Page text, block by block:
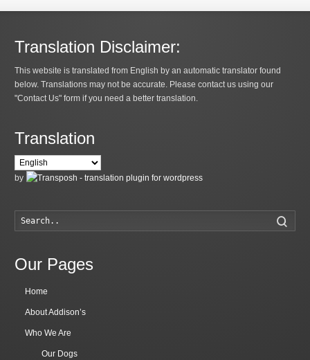
Translation Disclaimer:
This website is translated from English by an automatic translator found
below. Translations may not be accurate. Please contact us using our
"Contact Us" form if you need a better translation.
Translation
by
Our Pages
Home
About Addison’s
Who We Are
Our Dogs